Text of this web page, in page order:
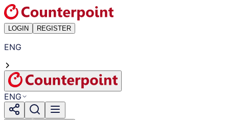
LOGIN REGISTER
ENG
ENG